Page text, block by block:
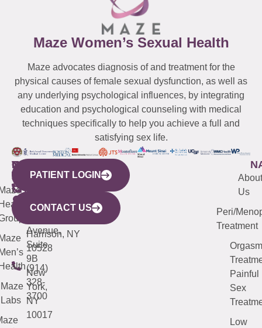
Maze Women’s Sexual Health
Maze advocates diagnosis of and treatment for the
physical causes of female sexual dysfunction, as well as
any underlying psychological influences, by integrating
education and psychological counseling with medical
techniques specifically to help you achieve a full and
satisfying sex life.
WESTCHESTER
440
Mamaroneck
Avenue,
Harrison, NY
10528
(914)
328-
3700
NEW
YORK
CITY
633
Avenue,
Suite
9B
New
York,
NY
10017
QUICK
LINKS
Maze
Labs
CONNECTICUT
(203)
487-
4000
NEW
JERSEY
(973)
913-
About
Us
Peri/
Treatment
Orgasm
Painful
Sex
Low
PATIENT LOGIN
CONTACT US